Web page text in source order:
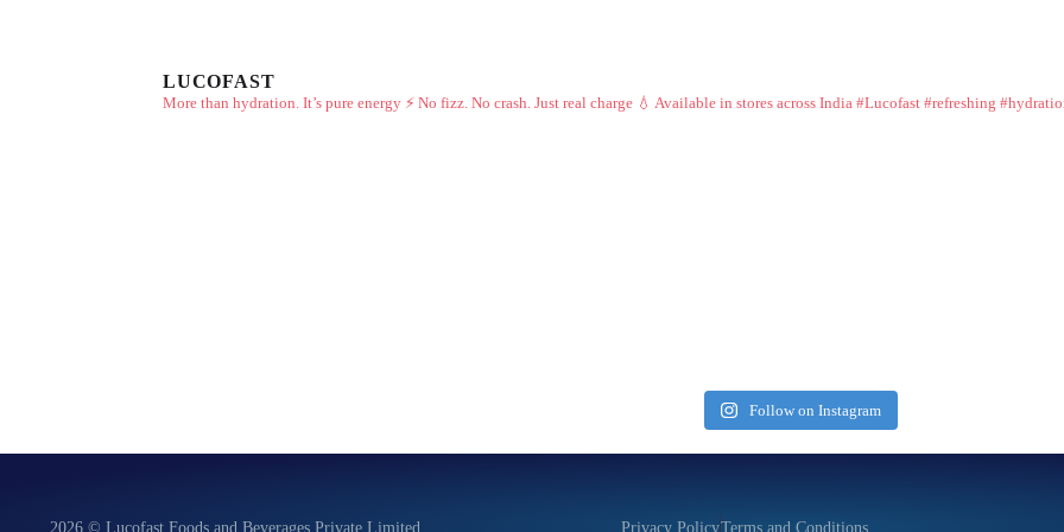
LUCOFAST
More than hydration. It’s pure energy ⚡ No fizz. No crash. Just real charge 💧 Available in stores across India #Lucofast #refreshing
Follow on Instagram
2026 © Lucofast Foods and Beverages Private Limited Privacy PolicyTerms and Conditions